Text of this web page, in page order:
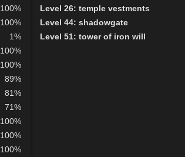
100%
100%
1%
100%
100%
89%
81%
71%
100%
100%
100%
Level 26: temple vestments
Level 44: shadowgate
Level 51: tower of iron will